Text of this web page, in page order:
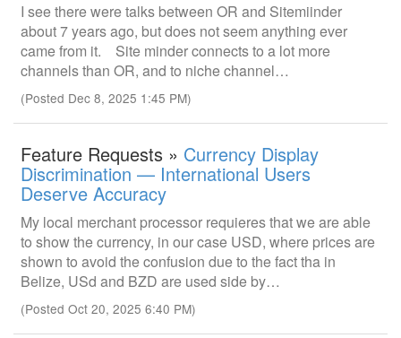
I see there were talks between OR and Sitemiinder
about 7 years ago, but does not seem anything ever
came from it. Site minder connects to a lot more
channels than OR, and to niche channel…
(Posted Dec 8, 2025 1:45 PM)
Feature Requests » Currency Display
Discrimination — International Users
Deserve Accuracy
My local merchant processor requieres that we are able
to show the currency, in our case USD, where prices are
shown to avoid the confusion due to the fact tha in
Belize, USd and BZD are used side by…
(Posted Oct 20, 2025 6:40 PM)